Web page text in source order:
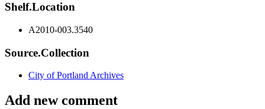
Shelf.Location
A2010-003.3540
Source.Collection
City of Portland Archives
Add new comment